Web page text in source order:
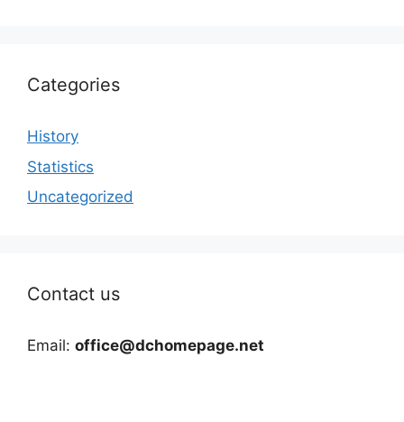
Categories
History
Statistics
Uncategorized
Contact us
Email: office@dchomepage.net